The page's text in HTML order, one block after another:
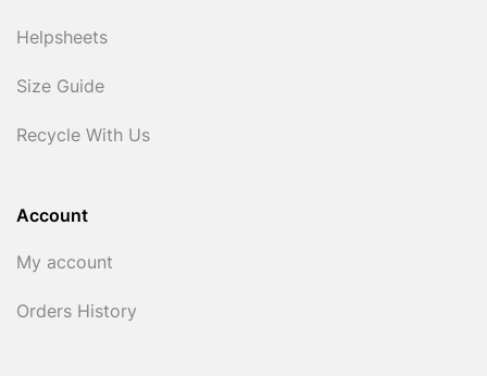
Helpsheets
Size Guide
Recycle With Us
Account
My account
Orders History